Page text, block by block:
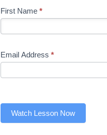
Blog
Free
Lesson
First Name *
Email Address *
Watch Lesson Now
If
are
leave